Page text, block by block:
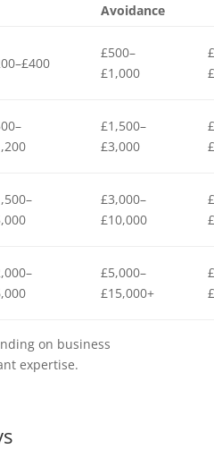
Avoidance
£500–
£1,000
£1,500–
£3,000
£3,000–
£10,000
£5,000–
£15,000+
on business
expertise.